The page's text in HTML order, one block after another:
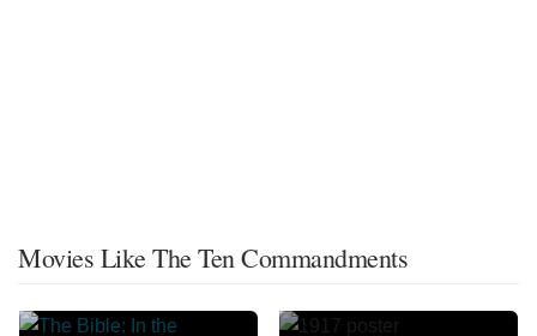
Movies Like The Ten Commandments